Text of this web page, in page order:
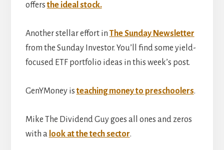
offersthe ideal stock.
Another stellar effort in The Sunday Newsletter
from the Sunday Investor. You’ll find some yield-
focused ETF portfolio ideas in this week’s post.
GenYMoney isteaching money to preschoolers.
Mike The Dividend Guy goes all ones and zeros
with a look at the tech sector.